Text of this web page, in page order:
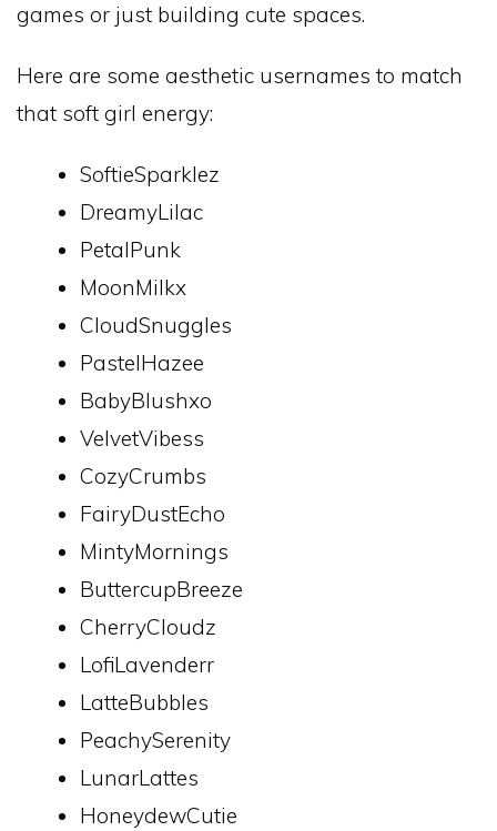
games or just building cute spaces.
Here are some aesthetic usernames to match
that soft girl energy:
SoftieSparklez
DreamyLilac
PetalPunk
MoonMilkx
CloudSnuggles
PastelHazee
BabyBlushxo
VelvetVibess
CozyCrumbs
FairyDustEcho
MintyMornings
ButtercupBreeze
CherryCloudz
LofiLavenderr
LatteBubbles
PeachySerenity
LunarLattes
HoneydewCutie